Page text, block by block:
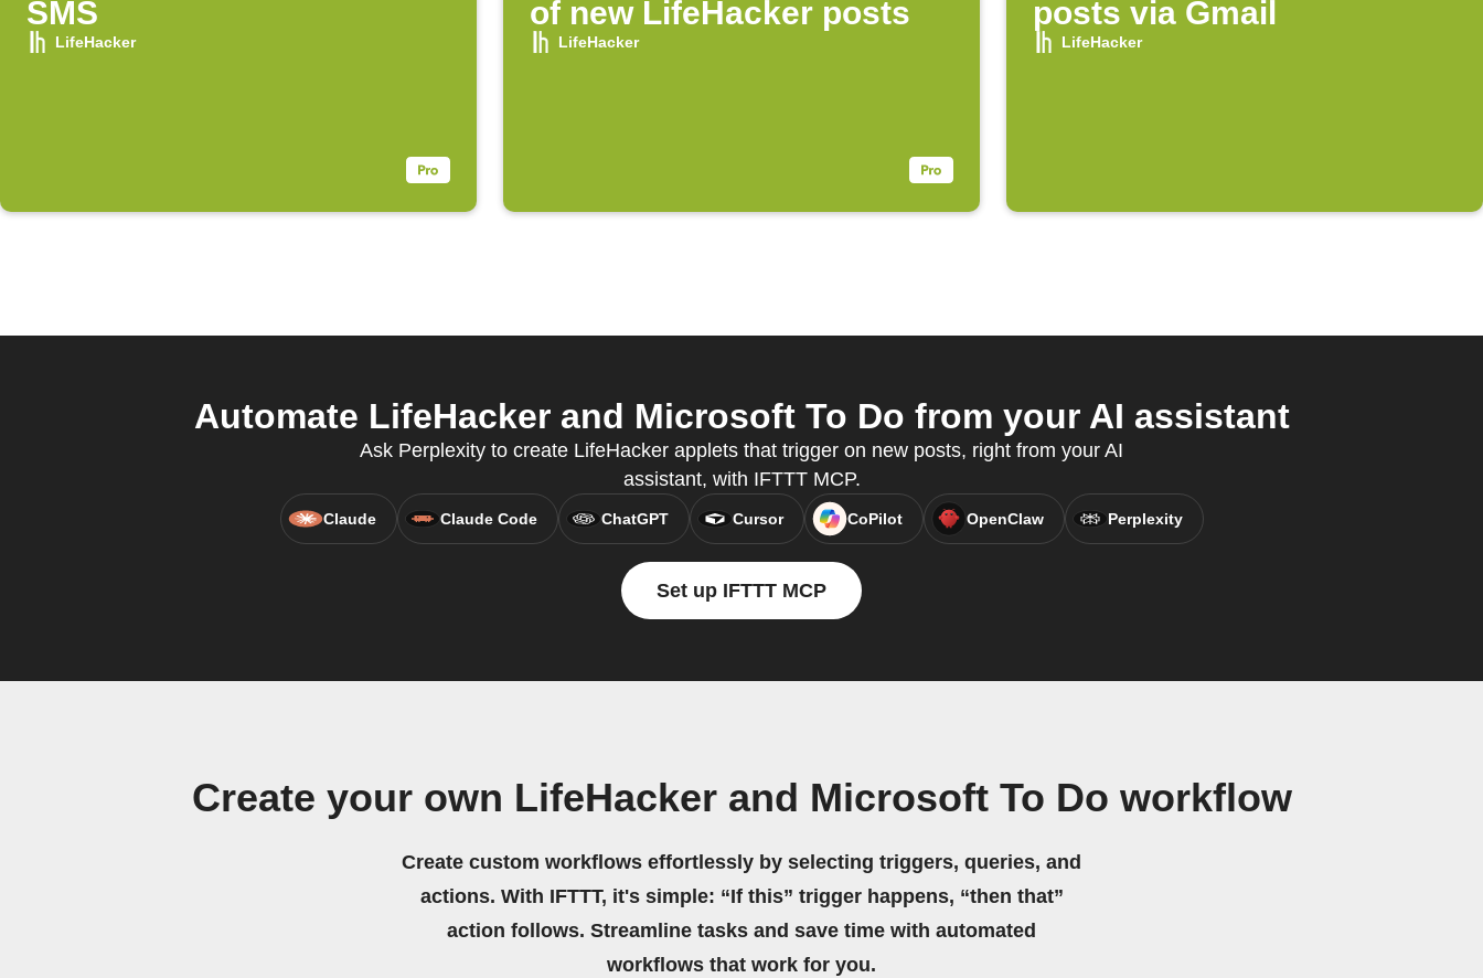
SMS
LifeHacker
of new LifeHacker posts
LifeHacker
posts via Gmail
LifeHacker
Automate LifeHacker and Microsoft To Do from your AI assistant
Ask Perplexity to create LifeHacker applets that trigger on new posts, right from your AI
assistant, with IFTTT MCP.
Claude Claude Code ChatGPT Cursor CoPilot OpenClaw Perplexity
Set up IFTTT MCP
Create your own LifeHacker and Microsoft To Do workflow
Create custom workflows effortlessly by selecting triggers, queries, and
actions. With IFTTT, it's simple: “If this” trigger happens, “then that”
action follows. Streamline tasks and save time with automated
workflows that work for you.